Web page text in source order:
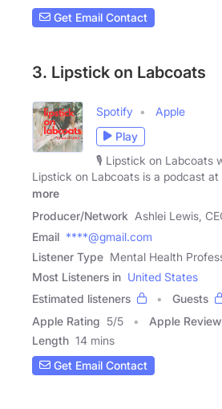
Get Email Contact
3. Lipstick on Labcoats
Spotify
Apple
Play
🎙️ Lipstick on Labcoats
Lipstick on Labcoats is a podcast
more
Producer/Network Ashlei Lewis,
Email ****@gmail.com
Listener Type Mental Health
Most Listeners in United States
Estimated listeners
Guests
Apple Rating 5/5 Apple Review
Length 14 mins
Get Email Contact